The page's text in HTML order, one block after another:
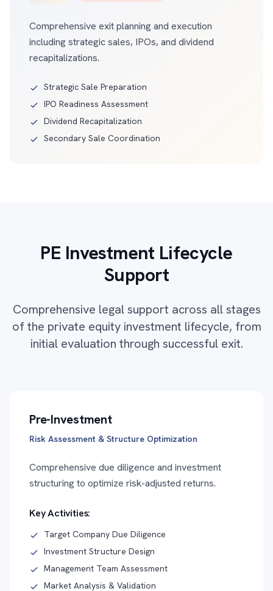
Comprehensive exit planning and execution
including strategic sales, IPOs, and dividend
recapitalizations.
Strategic Sale Preparation
IPO Readiness Assessment
Dividend Recapitalization
Secondary Sale Coordination
PE Investment Lifecycle
Support
Comprehensive legal support across all stages
of the private equity investment lifecycle, from
initial evaluation through successful exit.
Pre-Investment
Risk Assessment & Structure Optimization
Comprehensive due diligence and investment
structuring to optimize risk-adjusted returns.
Key Activities:
Target Company Due Diligence
Investment Structure Design
Management Team Assessment
Market Analysis & Validation